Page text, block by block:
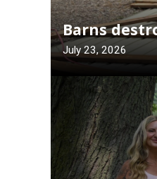
Barns
July 23, 2026